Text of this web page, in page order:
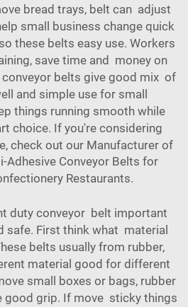
bread trays, belt can adjust
small business change quick
these belts easy use. Workers
save time and money on
belts give good mix of
and simple use for small
things running smooth while
choice. If you're considering
check out our Manufacturer of
Adhesive Conveyor Belts for
Restaurants.
duty conveyor belt important
safe. First think what material
belts usually from rubber,
material good for different
small boxes or bags, rubber
good grip. If move sticky things